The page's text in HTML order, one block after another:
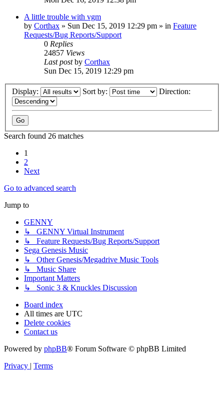
A little trouble with vgm
by Corthax » Sun Dec 15, 2019 12:29 pm » in Feature
Requests/Bug Reports/Support
0 Replies
24857 Views
Last postby Corthax
Sun Dec 15, 2019 12:29 pm
Display: Sort by: Direction:
Search found 26 matches
1
2
Next
Go to advanced search
Jump to
GENNY
↳ GENNY Virtual Instrument
↳ Feature Requests/Bug Reports/Support
Sega Genesis Music
↳ Other Genesis/Megadrive Music Tools
↳ Music Share
Important Matters
↳ Sonic 3 & Knuckles Discussion
Board index
All times are UTC
Delete cookies
Contact us
Powered by phpBB® Forum Software © phpBB Limited
Privacy
Terms